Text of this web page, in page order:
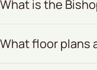
What is the
What floor plans